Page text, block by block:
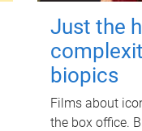
Just the
biopics
Films about
the box office.